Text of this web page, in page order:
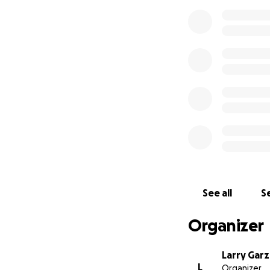
See all
Organizer
L
Larry